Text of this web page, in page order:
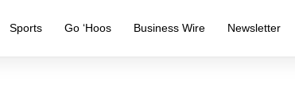
Sports Go ‘Hoos Business Wire Newsletter